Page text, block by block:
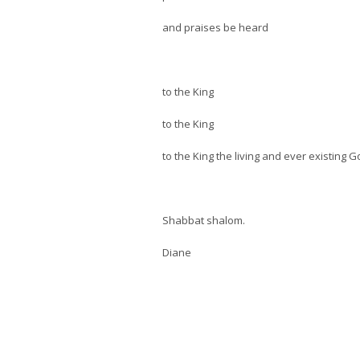
and praises be heard
to the King
to the King
to the King the living and ever existing
Shabbat shalom.
Diane